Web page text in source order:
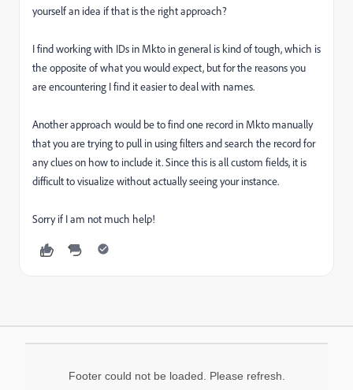
yourself an idea if that is the right approach?
I find working with IDs in Mkto in general is kind of tough, which is
the opposite of what you would expect, but for the reasons you
are encountering I find it easier to deal with names.
Another approach would be to find one record in Mkto manually
that you are trying to pull in using filters and search the record for
any clues on how to include it. Since this is all custom fields, it is
difficult to visualize without actually seeing your instance.
Sorry if I am not much help!
Footer could not be loaded. Please refresh.